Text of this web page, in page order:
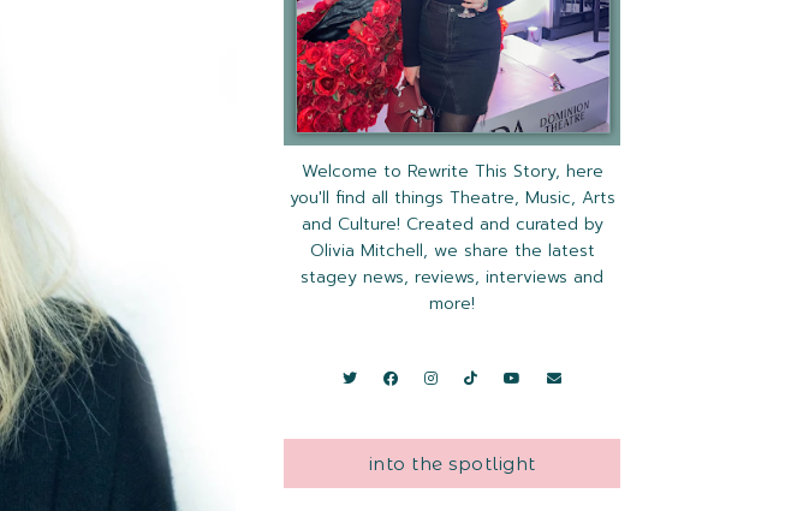
Welcome to Rewrite This Story, here
you'll find all things Theatre, Music, Arts
and Culture! Created and curated by
Olivia Mitchell, we share the latest
stagey news, reviews, interviews and
more!
into the spotlight